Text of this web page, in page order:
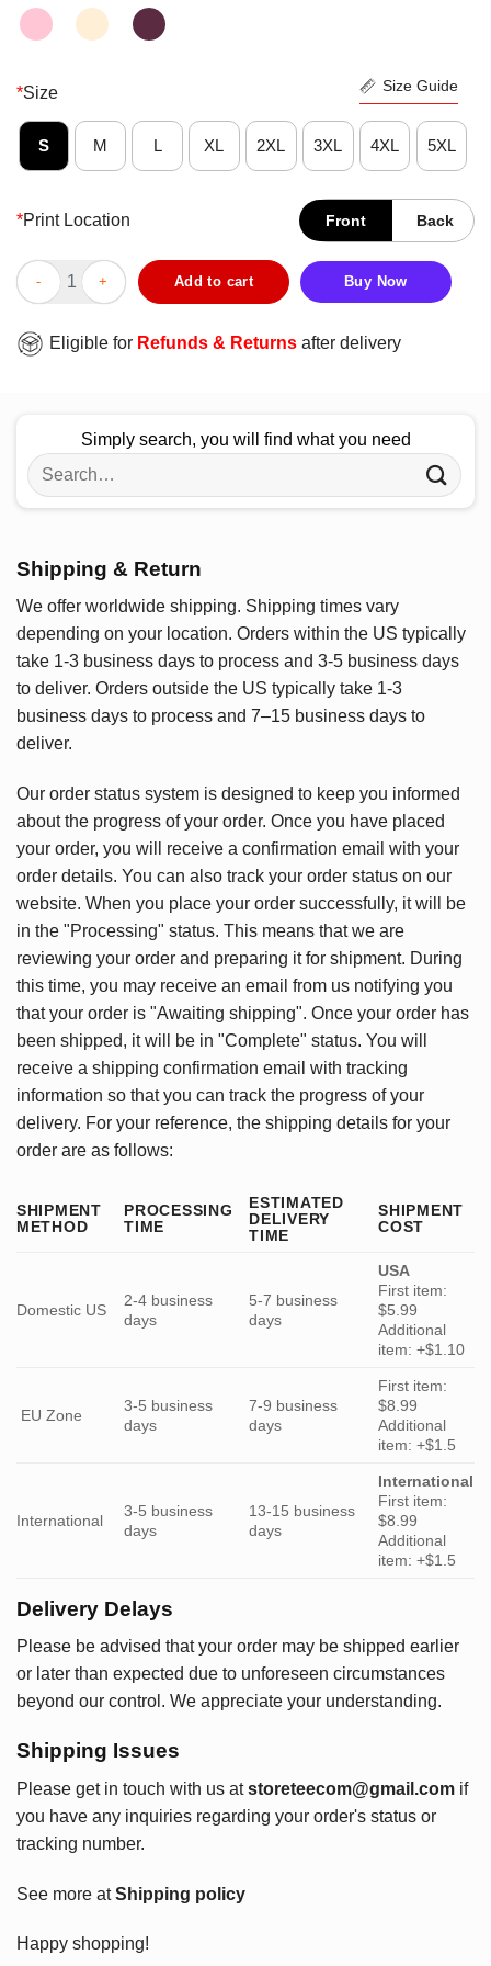
*Size Size Guide
S M L XL 2XL 3XL 4XL 5XL
*Print Location Front Back
Original The Grinch Hand Holding Ornament Los Angeles
Add to cart Buy Now
Eligible for Refunds & Returns after delivery
Simply search, you will find what you need
Search
for:
Shipping & Return
We offer worldwide shipping. Shipping times vary
depending on your location. Orders within the US typically
take 1-3 business days to process and 3-5 business days
to deliver. Orders outside the US typically take 1-3
business days to process and 7–15 business days to
deliver.
Our order status system is designed to keep you informed
about the progress of your order. Once you have placed
your order, you will receive a confirmation email with your
order details. You can also track your order status on our
website. When you place your order successfully, it will be
in the "Processing" status. This means that we are
reviewing your order and preparing it for shipment. During
this time, you may receive an email from us notifying you
that your order is "Awaiting shipping". Once your order has
been shipped, it will be in "Complete" status. You will
receive a shipping confirmation email with tracking
information so that you can track the progress of your
delivery. For your reference, the shipping details for your
order are as follows:
SHIPMENT
METHOD
PROCESSING
TIME
ESTIMATED
DELIVERY
TIME
SHIPMENT
COST
Domestic US
2-4 business
days
5-7 business
days
USA
First item:
$5.99
Additional
item: +$1.10
EU Zone
3-5 business
days
7-9 business
days
First item:
$8.99
Additional
item: +$1.5
International
3-5 business
days
13-15 business
days
International
First item:
$8.99
Additional
item: +$1.5
Delivery Delays
Please be advised that your order may be shipped earlier
or later than expected due to unforeseen circumstances
beyond our control. We appreciate your understanding.
Shipping Issues
Please get in touch with us at storeteecom@gmail.com if
you have any inquiries regarding your order's status or
tracking number.
See more atShipping policy
Happy shopping!